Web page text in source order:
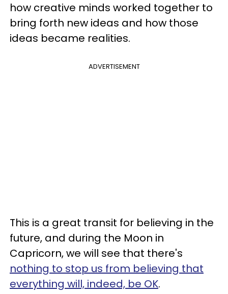
how creative minds worked together to
bring forth new ideas and how those
ideas became realities.
ADVERTISEMENT
This is a great transit for believing in the
future, and during the Moon in
Capricorn, we will see that there's
nothing to stop us from believing that
everything will, indeed, be OK.